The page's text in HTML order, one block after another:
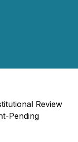
Review
Pending